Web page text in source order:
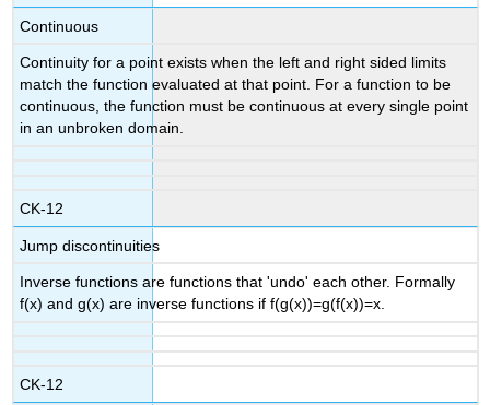
Continuous
Continuity for a point exists when the left and right sided limits
match the function evaluated at that point. For a function to be
continuous, the function must be continuous at every single point
in an unbroken domain.
CK-12
Jump discontinuities
Inverse functions are functions that 'undo' each other. Formally
f(x) and g(x) are inverse functions if f(g(x))=g(f(x))=x.
CK-12